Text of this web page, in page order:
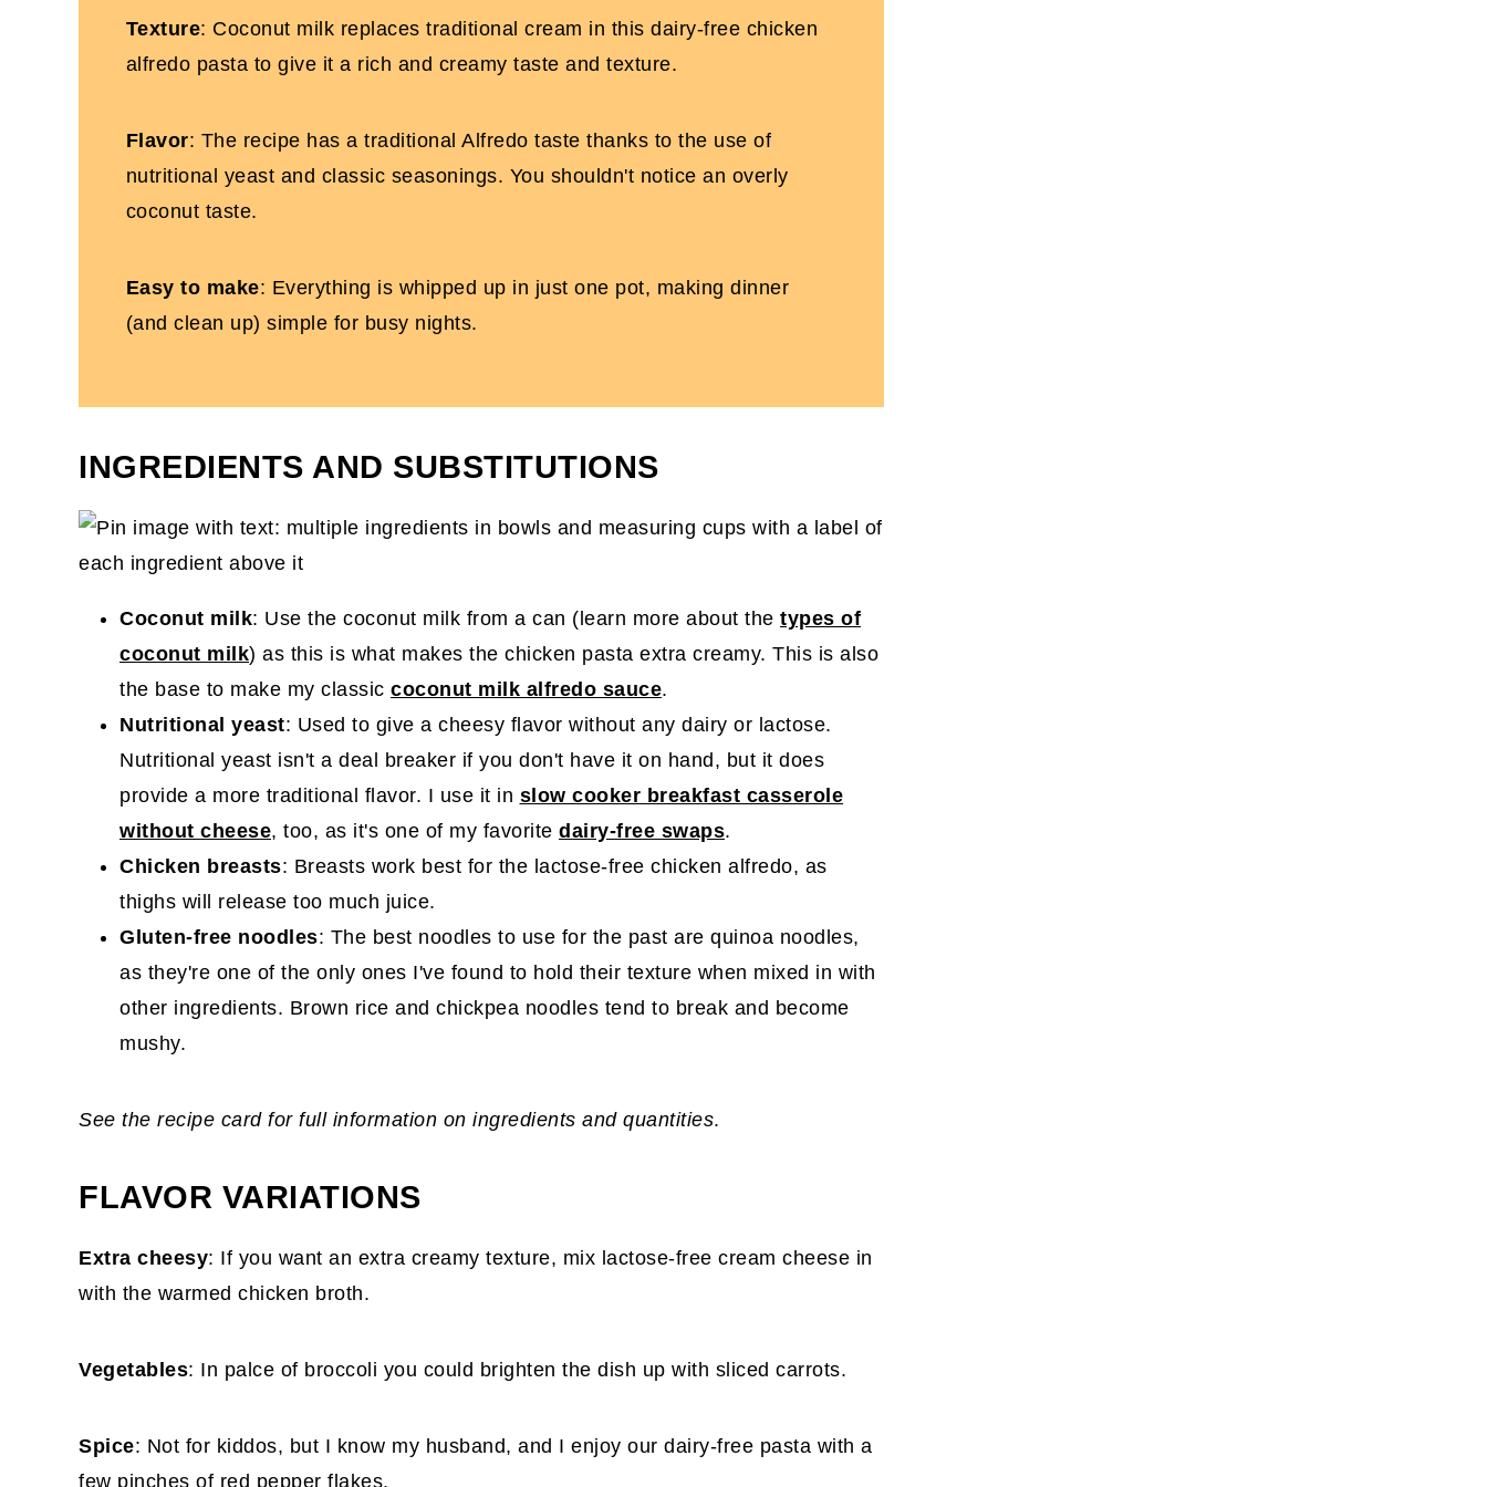
Texture: Coconut milk replaces traditional cream in this dairy-free chicken
alfredo pasta to give it a rich and creamy taste and texture.
Flavor: The recipe has a traditional Alfredo taste thanks to the use of
nutritional yeast and classic seasonings. You shouldn't notice an overly
coconut taste.
Easy to make: Everything is whipped up in just one pot, making dinner
(and clean up) simple for busy nights.
INGREDIENTS AND SUBSTITUTIONS
Coconut milk: Use the coconut milk from a can (learn more about the types of
coconut milk) as this is what makes the chicken pasta extra creamy. This is also
the base to make my classic coconut milk alfredo sauce.
Nutritional yeast: Used to give a cheesy flavor without any dairy or lactose.
Nutritional yeast isn't a deal breaker if you don't have it on hand, but it does
provide a more traditional flavor. I use it in slow cooker breakfast casserole
without cheese, too, as it's one of my favorite dairy-free swaps.
Chicken breasts: Breasts work best for the lactose-free chicken alfredo, as
thighs will release too much juice.
Gluten-free noodles: The best noodles to use for the past are quinoa noodles,
as they're one of the only ones I've found to hold their texture when mixed in with
other ingredients. Brown rice and chickpea noodles tend to break and become
mushy.
See the recipe card for full information on ingredients and quantities.
FLAVOR VARIATIONS
Extra cheesy: If you want an extra creamy texture, mix lactose-free cream cheese in
with the warmed chicken broth.
Vegetables: In palce of broccoli you could brighten the dish up with sliced carrots.
Spice: Not for kiddos, but I know my husband, and I enjoy our dairy-free pasta with a
few pinches of red pepper flakes.